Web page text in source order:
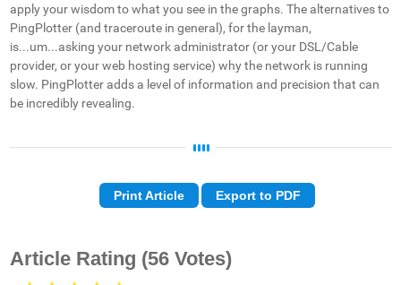
apply your wisdom to what you see in the graphs. The alternatives to
PingPlotter (and traceroute in general), for the layman,
is...um...asking your network administrator (or your DSL/Cable
provider, or your web hosting service) why the network is running
slow. PingPlotter adds a level of information and precision that can
be incredibly revealing.
Print Article Export to PDF
Article Rating (56 Votes)